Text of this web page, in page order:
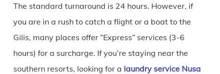
The standard turnaround is 24 hours. However, if
you are in a rush to catch a flight or a boat to the
Gilis, many places offer “Express” services (3-6
hours) for a surcharge. If you’re staying near the
southern resorts, looking for a laundry service Nusa